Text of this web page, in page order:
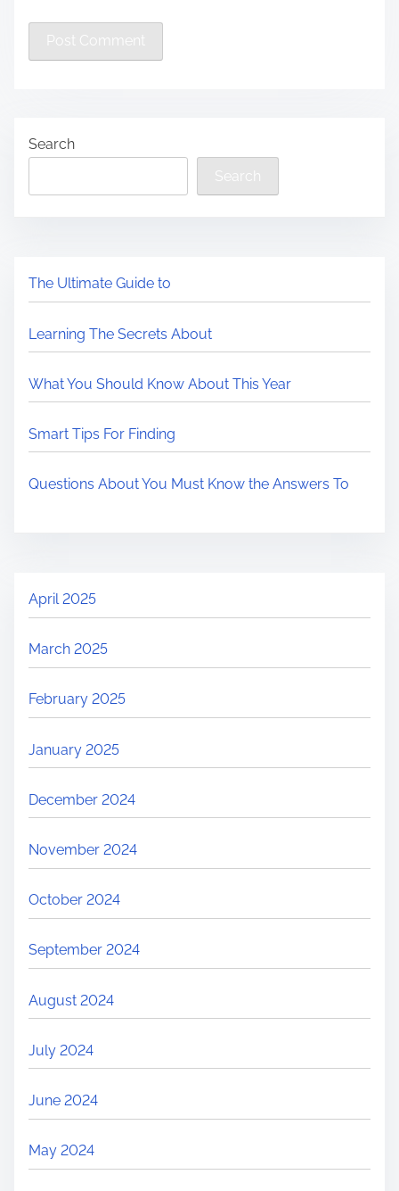
Search
Search
The Ultimate Guide to
Learning The Secrets About
What You Should Know About This Year
Smart Tips For Finding
Questions About You Must Know the Answers To
April 2025
March 2025
February 2025
January 2025
December 2024
November 2024
October 2024
September 2024
August 2024
July 2024
June 2024
May 2024